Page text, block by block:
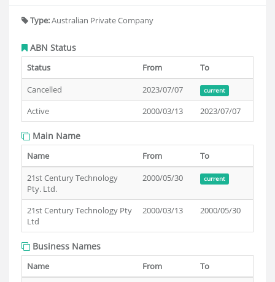
Type:Australian Private Company
ABN Status
Status From
To
Cancelled
2023/07/07 current
Active 2000/03/13 2023/07/07
Main Name
Name From
To
21st Century Technology
Pty. Ltd.
2000/05/30 current
21st Century Technology Pty
Ltd
2000/03/13 2000/05/30
Business Names
Name From
To